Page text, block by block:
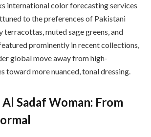
international color forecasting services
to the preferences of Pakistani
terracottas, muted sage greens, and
prominently in recent collections,
global move away from high-
toward more nuanced, tonal dressing.
Sadaf Woman: From